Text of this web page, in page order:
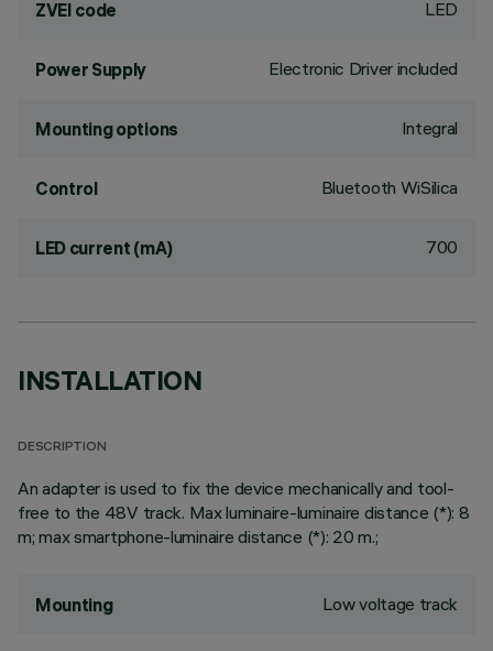
ZVEI code LED
Power Supply Electronic Driver included
Mounting options Integral
Control Bluetooth WiSilica
LED current (mA) 700
INSTALLATION
DESCRIPTION
An adapter is used to fix the device mechanically and tool-
free to the 48V track. Max luminaire-luminaire distance (*): 8
m; max smartphone-luminaire distance (*): 20 m.;
Mounting Low voltage track